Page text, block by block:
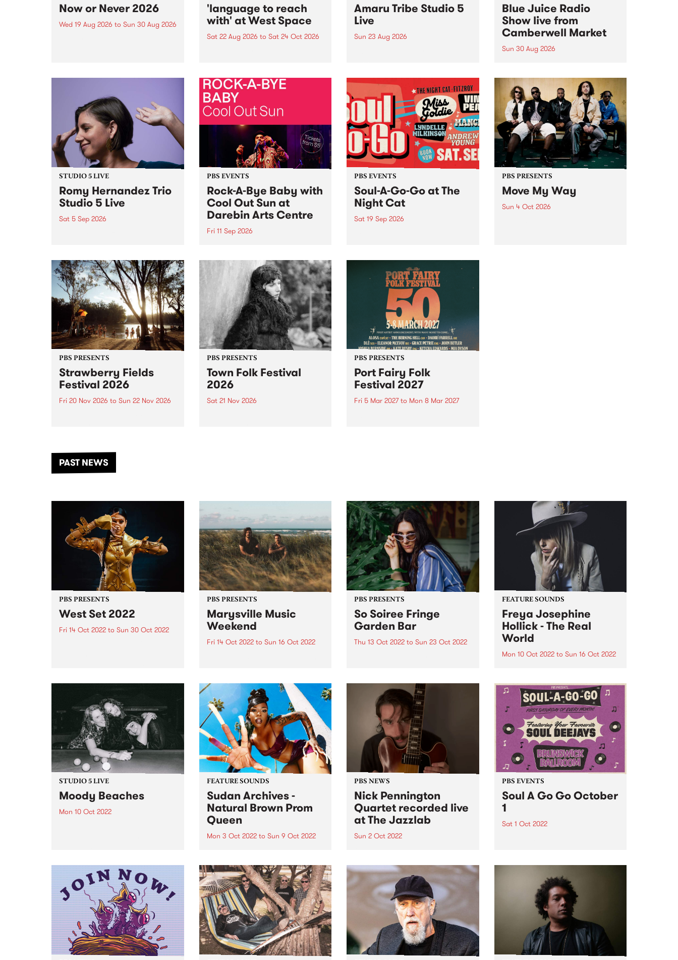
Now or Never 2026
Wed 19 Aug 2026 to Sun 30 Aug 2026
'language to reach
with' at West Space
Sat 22 Aug 2026 to Sat 24 Oct 2026
by Moorina Bonini, Chi Tran and
Nithya Iyer at West Space
Gallery, Collingwood Yards .
Against the homogenising force
of generative AI...
Amaru Tribe Studio 5
Live
Sun 23 Aug 2026
Sunday August 23 from 5pm.
Blue Juice Radio
Show live from
Camberwell Market
Sun 30 Aug 2026
live from the Camberwell Market
, celebrating Camberwell
Sunday Market 's 50th
Anniversary!
STUDIO 5 LIVE
Romy Hernandez Trio
Studio 5 Live
Sat 5 Sep 2026
in to Fiesta Jazz on Saturday
September 5 from 11am.
PBS EVENTS
Rock-A-Bye Baby with
Cool Out Sun at
Darebin Arts Centre
Fri 11 Sep 2026
this September featuring Cool
Out Sun .
PBS EVENTS
Soul-A-Go-Go at The
Night Cat
Sat 19 Sep 2026
PBS PRESENTS
Move My Way
Sun 4 Oct 2026
PBS PRESENTS
Strawberry Fields
Festival 2026
Fri 20 Nov 2026 to Sun 22 Nov 2026
another unforgettable weekend
of music, art and connection.
PBS PRESENTS
Town Folk Festival
2026
Sat 21 Nov 2026
PBS PRESENTS
Port Fairy Folk
Festival 2027
Fri 5 Mar 2027to Mon 8 Mar 2027
PAST NEWS
PBS PRESENTS
West Set 2022
Fri 14 Oct 2022 to Sun 30 Oct 2022
has to offer! West Set will once
again take over the inner west
PBS PRESENTS
Marysville Music
Weekend
Fri 14 Oct 2022to Sun 16 Oct 2022
16.
PBS PRESENTS
So Soiree Fringe
Garden Bar
Thu 13 Oct 2022 to Sun 23 Oct 2022
part of the Melbourne Fringe
Festival. Lose yourself within our
enchanting garden bar where
Melbourne’s finest DJs,
presented by PBS, will...
FEATURE SOUNDS
Freya Josephine
Hollick - The Real
World
Mon 10 Oct 2022to Sun 16 Oct 2022
PBS Feature Album. Australian
cosmic country outlier, Freya
Josephine Hollick journeyed to
the California desert in 2019 to
record her new body of...
STUDIO 5 LIVE
Moody Beaches
Mon 10 Oct 2022
like to take you back in time to
September 2018 when the then
recently formed trio...
FEATURE SOUNDS
Sudan Archives -
Natural Brown Prom
Queen
Mon 3 Oct 2022to Sun 9 Oct 2022
PBS Feature Album. Sudan
Archives ’ most ambitious and
personal work to date, taking in
race, womanhood, and the
fiercely loyal, loving
relationships at...
PBS NEWS
Nick Pennington
Quartet recorded live
at The Jazzlab
Sun 2 Oct 2022
presented guitarist Nick
Pennington, recently returned to
Australia from New York, in
concert at The Jazzlab in
Brunswick. After a mentorship
with renowned guitarist James
Muller at...
PBS EVENTS
Soul A Go Go October
1
Sat 1 Oct 2022
month at Brunswick Ballroom.